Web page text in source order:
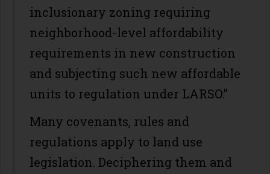
inclusionary zoning requiring
neighborhood-level affordability
requirements in new construction
and subjecting such new affordable
units to regulation under LARSO.”
Many covenants, rules and
regulations apply to land use
legislation. Deciphering them and